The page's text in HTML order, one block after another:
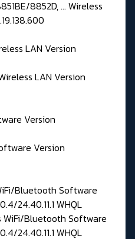
LAN Version
Version
Bluetooth Software
24.40.11.1 WHQL